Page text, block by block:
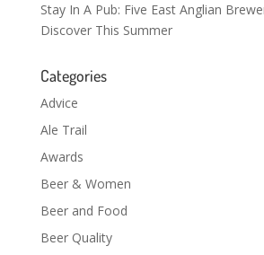
Stay In A Pub: Five East Anglian
Discover This Summer
Categories
Advice
Ale Trail
Awards
Beer & Women
Beer and Food
Beer Quality